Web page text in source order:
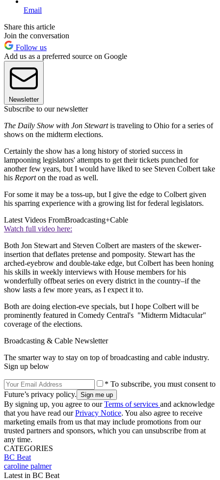
Email
Share this article
Join the conversation
Follow us
Add us as a preferred source on Google
Newsletter
Subscribe to our newsletter
The Daily Show with Jon Stewartis traveling to Ohio for a series of
shows on the midterm elections.
Certainly the show has a long history of storied success in
lampooning legislators' attempts to get their tickets punched for
another few years, but I would have liked to see Steven Colbert take
his Reporton the road as well.
For some it may be a toss-up, but I give the edge to Colbert given
his sparring experience with a growing list for federal legislators.
Latest Videos FromBroadcasting+Cable
Watch full video here:
Both Jon Stewart and Steven Colbert are masters of the skewer-
insertion that deflates pretense and pomposity. Stewart has the
arched-eyebrow and double-take edge, but Colbert has been honing
his skills in weekly interviews with House members for his
wonderfully offbeat series on every district in the country–if the
show lasts a few more years, as I expect it to.
Both are doing election-eve specials, but I hope Colbert will be
prominently featured in Comedy Central's "Midterm Midtacular"
coverage of the elections.
Broadcasting & Cable Newsletter
The smarter way to stay on top of broadcasting and cable industry.
Sign up below
* To subscribe, you must consent to
Future’s privacy policy.
By signing up, you agree to ourTerms of services and acknowledge
that you have read ourPrivacy Notice. You also agree to receive
marketing emails from us that may include promotions from our
trusted partners and sponsors, which you can unsubscribe from at
any time.
CATEGORIES
BC Beat
caroline palmer
Latest in BC Beat